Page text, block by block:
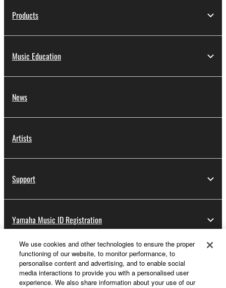
Products
Music Education
News
Artists
Support
Yamaha Music ID Registration
About Yamaha
We use cookies and other technologies to ensure the proper
functioning of our website, to monitor performance, to
personalise content and advertising, and to enable social
media interactions to provide you with a personalised user
experience. We also share information about your use of our